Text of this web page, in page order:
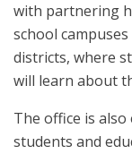
with partnering
school campuses
districts, where
will learn about
The office is
students and